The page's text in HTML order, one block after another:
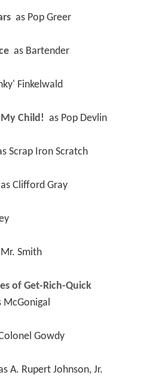
as Pop Greer
as Bartender
Finkelwald
Child! as Pop Devlin
Scrap Iron Scratch
as Clifford Gray
Mr. Smith
of Get-Rich-Quick
McGonigal
Gowdy
A. Rupert Johnson, Jr.